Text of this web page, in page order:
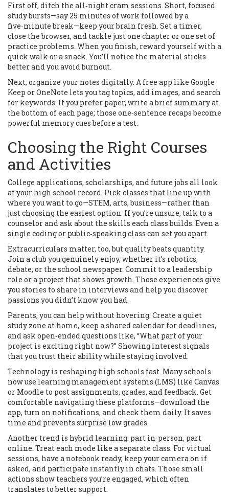
First off, ditch the all‑night cram sessions. Short, focused
study bursts—say 25 minutes of work followed by a
five‑minute break—keep your brain fresh. Set a timer,
close the browser, and tackle just one chapter or one set of
practice problems. When you finish, reward yourself with a
quick walk or a snack. You’ll notice the material sticks
better and you avoid burnout.
Next, organize your notes digitally. A free app like Google
Keep or OneNote lets you tag topics, add images, and search
for keywords. If you prefer paper, write a brief summary at
the bottom of each page; those one‑sentence recaps become
powerful memory cues before a test.
Choosing the Right Courses
and Activities
College applications, scholarships, and future jobs all look
at your high school record. Pick classes that line up with
where you want to go—STEM, arts, business—rather than
just choosing the easiest option. If you’re unsure, talk to a
counselor and ask about the skills each class builds. Even a
single coding or public‑speaking class can set you apart.
Extracurriculars matter, too, but quality beats quantity.
Join a club you genuinely enjoy, whether it’s robotics,
debate, or the school newspaper. Commit to a leadership
role or a project that shows growth. Those experiences give
you stories to share in interviews and help you discover
passions you didn’t know you had.
Parents, you can help without hovering. Create a quiet
study zone at home, keep a shared calendar for deadlines,
and ask open‑ended questions like, “What part of your
project is exciting right now?” Showing interest signals
that you trust their ability while staying involved.
Technology is reshaping high schools fast. Many schools
now use learning management systems (LMS) like Canvas
or Moodle to post assignments, grades, and feedback. Get
comfortable navigating these platforms—download the
app, turn on notifications, and check them daily. It saves
time and prevents surprise low grades.
Another trend is hybrid learning: part in‑person, part
online. Treat each mode like a separate class. For virtual
sessions, have a notebook ready, keep your camera on if
asked, and participate instantly in chats. Those small
actions show teachers you’re engaged, which often
translates to better support.